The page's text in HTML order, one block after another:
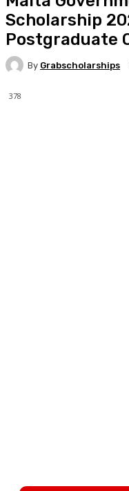
Scholarship
Postgraduate
By Grabscholarships
378